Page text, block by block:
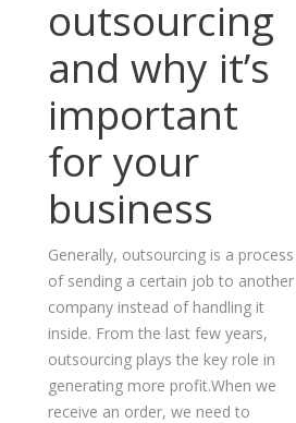
outsourcing
and why it’s
important
for your
business
Generally, outsourcing is a process
of sending a certain job to another
company instead of handling it
inside. From the last few years,
outsourcing plays the key role in
generating more profit.When we
receive an order, we need to